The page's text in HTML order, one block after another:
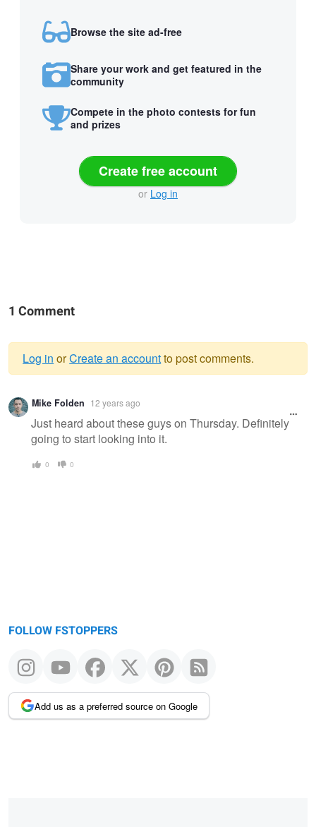
Browse the site ad-free
Share your work and get featured in the
community
Compete in the photo contests for fun
and prizes
Create free account
or Log in
1 Comment
Warning
message
Log in orCreate an accountto post comments.
Mike Folden 12 years ago
Just heard about these guys on Thursday. Definitely
going to start looking into it.
0 0
FOLLOW FSTOPPERS
Add us as a preferred source on Google